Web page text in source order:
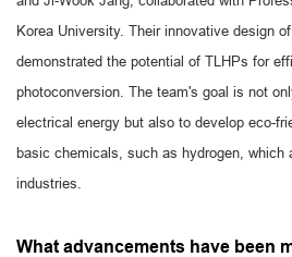
Korea University. Their innovative design
demonstrated the potential of TLHPs for
photoconversion. The team's goal is not
electrical energy but also to develop eco-
basic chemicals, such as hydrogen, which
industries.
What advancements have been